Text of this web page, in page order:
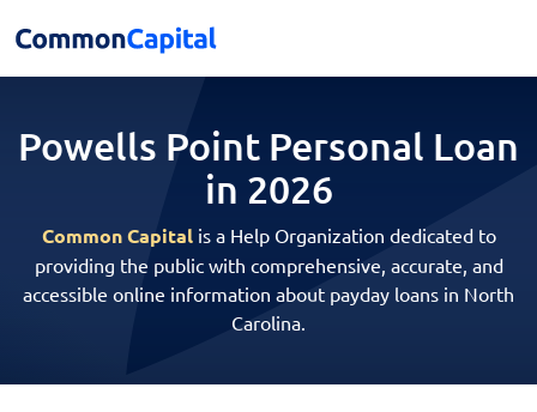
Powells Point Personal Loan
in 2026
Common Capitalis a Help Organization dedicated to
providing the public with comprehensive, accurate, and
accessible online information about payday loans in North
Carolina.